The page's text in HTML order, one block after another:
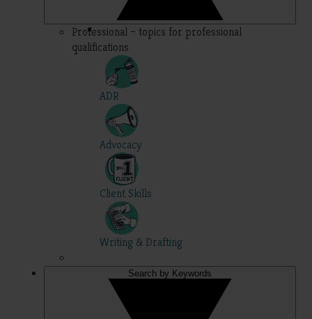
Professional – topics for professional
qualifications
ADR
Advocacy
Client Skills
Writing & Drafting
Search by Keywords